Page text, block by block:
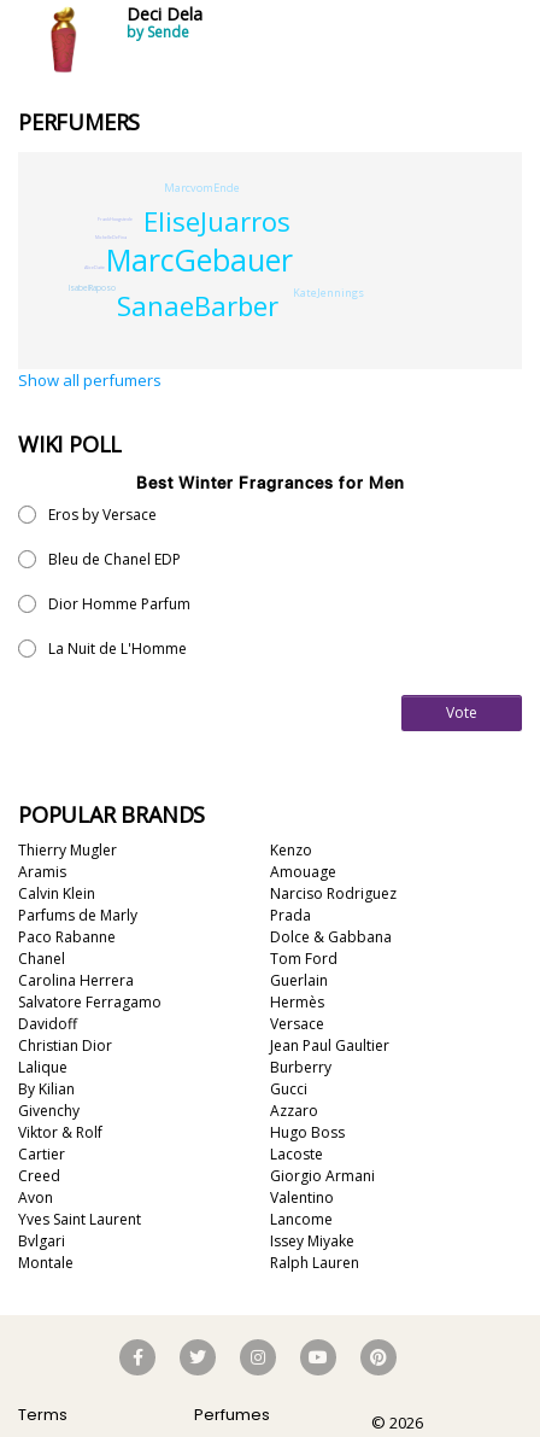
Deci Dela
by Sende
PERFUMERS
MarcGebauer
SanaeBarber
EliseJuarros
MarcvomEnde
KateJennings
IsabelRaposo
MichelleDeFina
AliceDatte
FrankHoogstede
Show all perfumers
WIKI POLL
Best Winter Fragrances for Men
Eros by Versace
Bleu de Chanel EDP
Dior Homme Parfum
La Nuit de L'Homme
Vote
POPULAR BRANDS
Thierry Mugler
Aramis
Calvin Klein
Parfums de Marly
Paco Rabanne
Chanel
Carolina Herrera
Salvatore Ferragamo
Davidoff
Christian Dior
Kenzo
Amouage
Narciso Rodriguez
Prada
Dolce & Gabbana
Tom Ford
Guerlain
Hermès
Versace
Jean Paul Gaultier
Lalique
By Kilian
Givenchy
Viktor & Rolf
Cartier
Creed
Avon
Yves Saint Laurent
Bvlgari
Montale
Burberry
Gucci
Azzaro
Hugo Boss
Lacoste
Giorgio Armani
Valentino
Lancome
Issey Miyake
Ralph Lauren
Terms
Perfumes
© 2026